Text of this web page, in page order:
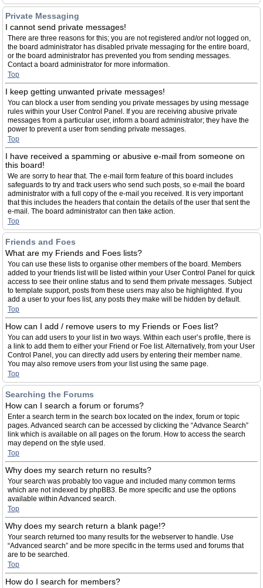
Private Messaging
I cannot send private messages!
There are three reasons for this; you are not registered and/or not logged on,
the board administrator has disabled private messaging for the entire board,
or the board administrator has prevented you from sending messages.
Contact a board administrator for more information.
Top
I keep getting unwanted private messages!
You can block a user from sending you private messages by using message
rules within your User Control Panel. If you are receiving abusive private
messages from a particular user, inform a board administrator; they have the
power to prevent a user from sending private messages.
Top
I have received a spamming or abusive e-mail from someone on
this board!
We are sorry to hear that. The e-mail form feature of this board includes
safeguards to try and track users who send such posts, so e-mail the board
administrator with a full copy of the e-mail you received. It is very important
that this includes the headers that contain the details of the user that sent the
e-mail. The board administrator can then take action.
Top
Friends and Foes
What are my Friends and Foes lists?
You can use these lists to organise other members of the board. Members
added to your friends list will be listed within your User Control Panel for quick
access to see their online status and to send them private messages. Subject
to template support, posts from these users may also be highlighted. If you
add a user to your foes list, any posts they make will be hidden by default.
Top
How can I add / remove users to my Friends or Foes list?
You can add users to your list in two ways. Within each user’s profile, there is
a link to add them to either your Friend or Foe list. Alternatively, from your User
Control Panel, you can directly add users by entering their member name.
You may also remove users from your list using the same page.
Top
Searching the Forums
How can I search a forum or forums?
Enter a search term in the search box located on the index, forum or topic
pages. Advanced search can be accessed by clicking the “Advance Search”
link which is available on all pages on the forum. How to access the search
may depend on the style used.
Top
Why does my search return no results?
Your search was probably too vague and included many common terms
which are not indexed by phpBB3. Be more specific and use the options
available within Advanced search.
Top
Why does my search return a blank page!?
Your search returned too many results for the webserver to handle. Use
“Advanced search” and be more specific in the terms used and forums that
are to be searched.
Top
How do I search for members?